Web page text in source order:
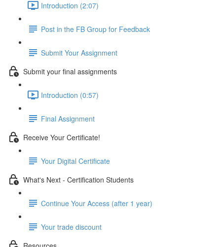
Introduction (2:07)
Post in the FB Group for Feedback
Submit Your Assignment
Submit your final assignments
Introduction (0:57)
Final Assignment
Receive Your Certificate!
Your Digital Certificate
What's Next - Certification Students
Continue Your Access (after 1 year)
Your trade discount